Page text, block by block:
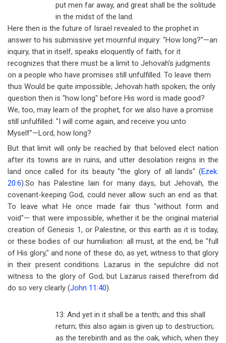
put men far away, and great shall be the solitude
in the midst of the land.
Here then is the future of Israel revealed to the prophet in
answer to his submissive yet mournful inquiry: "How long?"—an
inquiry, that in itself, speaks eloquently of faith, for it
recognizes that there must be a limit to Jehovah's judgments
on a people who have promises still unfulfilled. To leave them
thus Would be quite impossible; Jehovah hath spoken; the only
question then is "how long" before His word is made good?
We, too, may learn of the prophet, for we also have a promise
still unfulfilled: "I will come again, and receive you unto
Myself"—Lord, how long?
But that limit will only be reached by that beloved elect nation
after its towns are in ruins, and utter desolation reigns in the
land once called for its beauty "the glory of all lands" (Ezek.
20:6).So has Palestine lain for many days, but Jehovah, the
covenant-keeping God, could never allow such an end as that.
To leave what He once made fair thus "without form and
void"— that were impossible, whether it be the original material
creation of Genesis 1, or Palestine, or this earth as it is today,
or these bodies of our humiliation: all must, at the end, be "full
of His glory," and none of these do, as yet, witness to that glory
in their present conditions. Lazarus in the sepulchre did not
witness to the glory of God; but Lazarus raised therefrom did
do so very clearly (John 11:40).
13: And yet in it shall be a tenth; and this shall
return; this also again is given up to destruction;
as the terebinth and as the oak, which, when they